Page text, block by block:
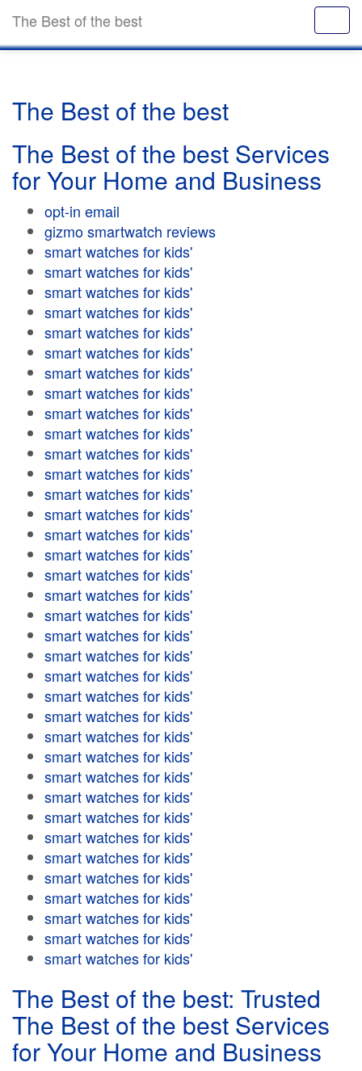
The Best of the best
The Best of the best
The Best of the best Services
for Your Home and Business
opt-in email
gizmo smartwatch reviews
smart watches for kids'
smart watches for kids'
smart watches for kids'
smart watches for kids'
smart watches for kids'
smart watches for kids'
smart watches for kids'
smart watches for kids'
smart watches for kids'
smart watches for kids'
smart watches for kids'
smart watches for kids'
smart watches for kids'
smart watches for kids'
smart watches for kids'
smart watches for kids'
smart watches for kids'
smart watches for kids'
smart watches for kids'
smart watches for kids'
smart watches for kids'
smart watches for kids'
smart watches for kids'
smart watches for kids'
smart watches for kids'
smart watches for kids'
smart watches for kids'
smart watches for kids'
smart watches for kids'
smart watches for kids'
smart watches for kids'
smart watches for kids'
smart watches for kids'
smart watches for kids'
smart watches for kids'
smart watches for kids'
The Best of the best: Trusted
The Best of the best Services
for Your Home and Business